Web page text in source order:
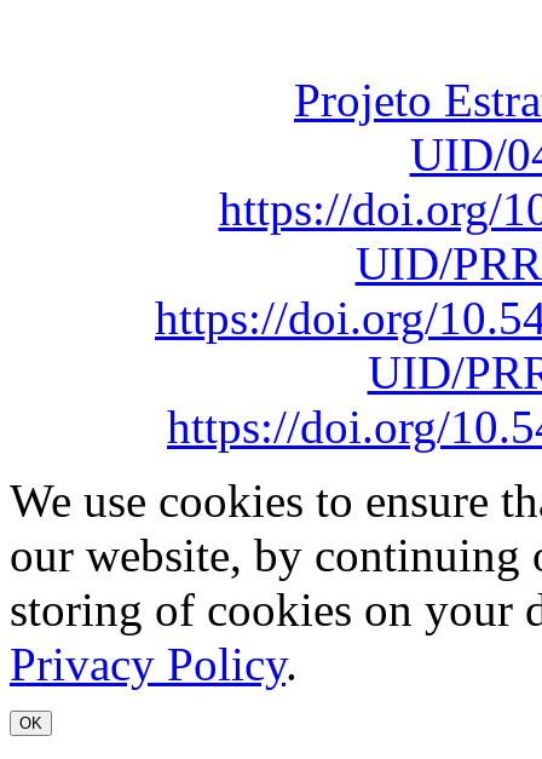
Projeto
UID/
https://doi.org/
UID/
https://doi.org/
UID/
https://doi.org/
We use cookies to ensure
our website, by continuing
storing of cookies on your
Privacy Policy.
OK